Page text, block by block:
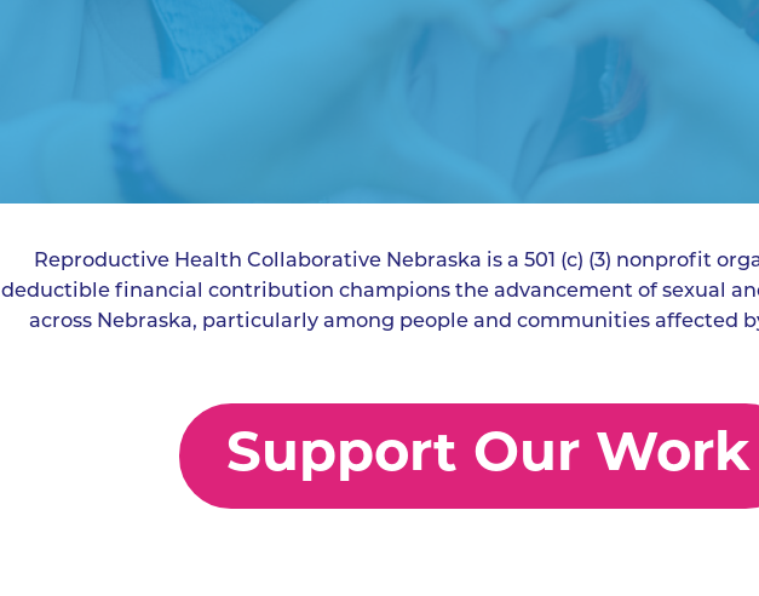
Reproductive Health Collaborative Nebraska is a 501 (c) (3) nonprofit
deductible financial contribution champions the advancement of sexual
across Nebraska, particularly among people and communities affected
Support Our Work